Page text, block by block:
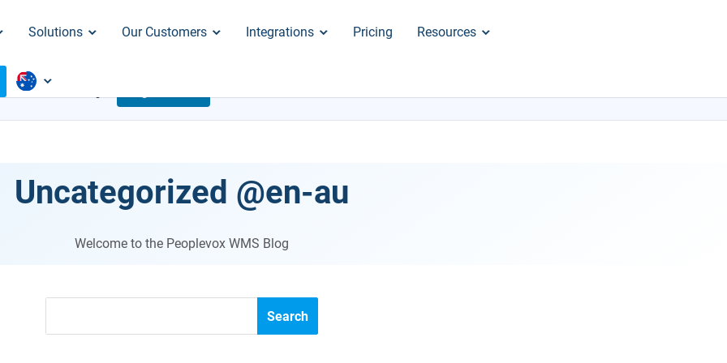
Solutions Our Customers Integrations Pricing Resources
CRACKING ×
Uncategorized @en-au
Welcome to the Peoplevox WMS Blog